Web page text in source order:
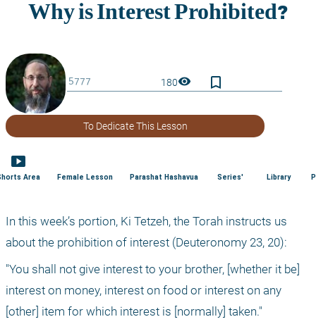
180visibility bookmark_border
To Dedicate This Lesson
smart_display
Area Female Lesson Parashat Hashavua Series' Library
In this week’s portion, Ki Tetzeh, the Torah instructs us
about the prohibition of interest (Deuteronomy 23, 20):
"You shall not give interest to your brother, [whether it be]
interest on money, interest on food or interest on any
[other] item for which interest is [normally] taken."